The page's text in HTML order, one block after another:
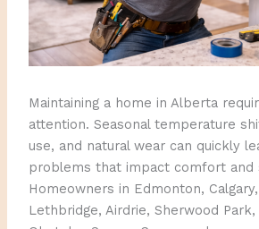
Maintaining a home in Alberta
attention. Seasonal temperature
use, and natural wear can quickly
problems that impact comfort and
Homeowners in Edmonton,
Lethbridge, Airdrie, Sherwood